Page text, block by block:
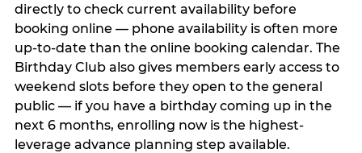
directly to check current availability before
booking online — phone availability is often more
up-to-date than the online booking calendar. The
Birthday Club also gives members early access to
weekend slots before they open to the general
public — if you have a birthday coming up in the
next 6 months, enrolling now is the highest-
leverage advance planning step available.